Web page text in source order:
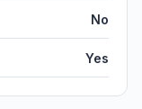
No
Yes